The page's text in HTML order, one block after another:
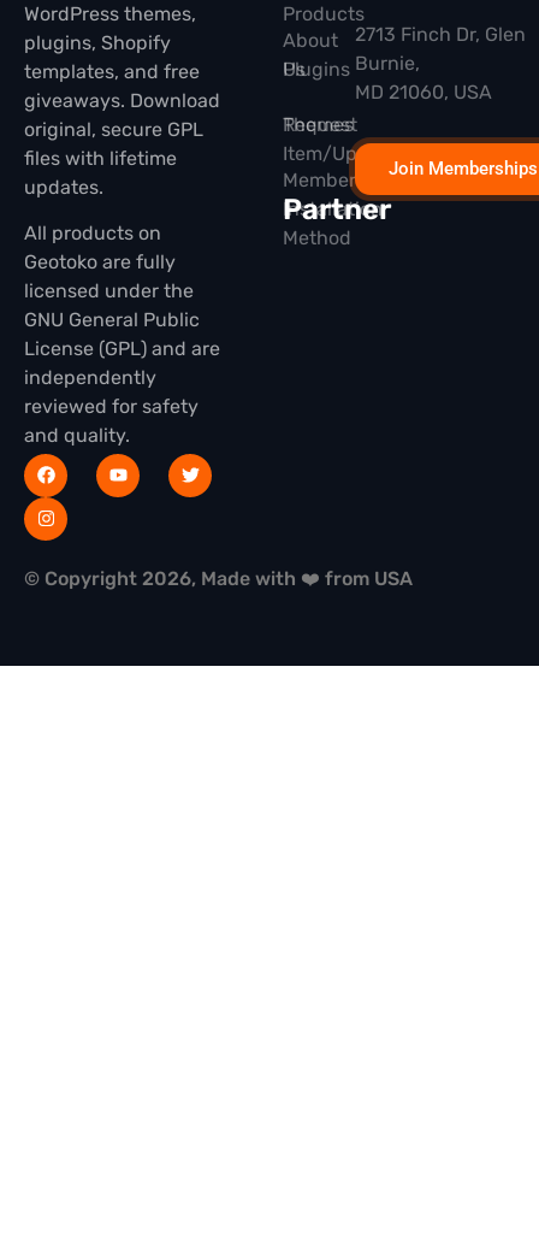
WordPress themes,
plugins, Shopify
templates, and free
giveaways. Download
original, secure GPL
files with lifetime
updates.
All products on
Geotoko are fully
licensed under the
GNU General Public
License (GPL) and are
independently
reviewed for safety
and quality.
Products
Plugins
Themes
Membership
Partner
About
Us
Request
Item/Update
Installation
Method
2713 Finch Dr, Glen
Burnie,
MD 21060, USA
Join Memberships
© Copyright 2026, Made with ❤️ from USA